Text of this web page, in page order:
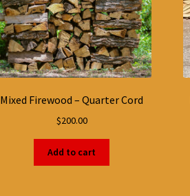
Mixed Firewood – Quarter Cord
$200.00
Add to cart